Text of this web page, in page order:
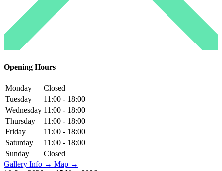
Opening Hours
Monday
Closed
Tuesday
11:00 - 18:00
Wednesday 11:00 - 18:00
Thursday
11:00 - 18:00
Friday
11:00 - 18:00
Saturday
11:00 - 18:00
Sunday
Closed
Gallery Info → Map →